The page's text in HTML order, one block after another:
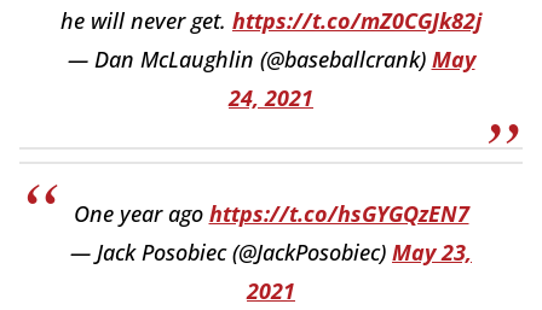
he will never get. https://t.co/mZ0CGJk82j
— Dan McLaughlin (@baseballcrank) May
24, 2021
One year ago https://t.co/hsGYGQzEN7
— Jack Posobiec (@JackPosobiec) May 23,
2021